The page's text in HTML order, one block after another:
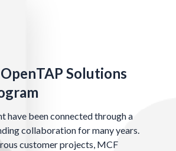
Solutions
have been connected through a
collaboration for many years.
customer projects, MCF